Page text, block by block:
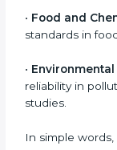
technical
measurements
•Hospitals and